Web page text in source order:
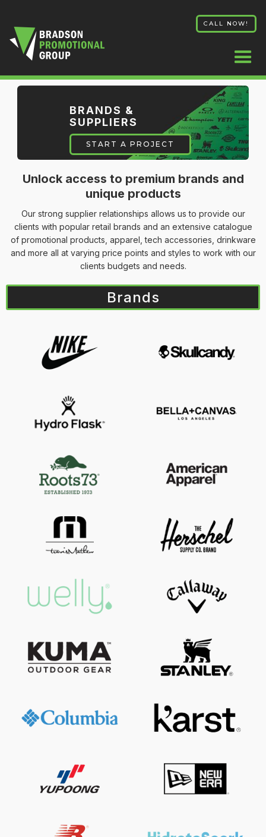
CALL NOW!
BRANDS &
SUPPLIERS
START A PROJECT
Unlock access to premium brands and
unique products
Our strong supplier relationships allows us to provide our
clients with popular retail brands and an extensive catalogue
of promotional products, apparel, tech accessories, drinkware
and more all at varying price points and styles to work with our
clients budgets and needs.
Brands